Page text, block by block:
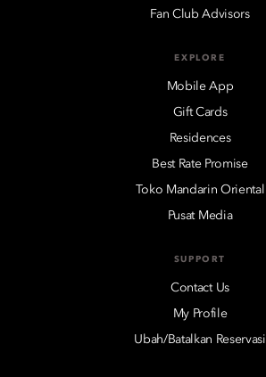
Fan Club Advisors
EXPLORE
Mobile App
Gift Cards
Residences
Best Rate Promise
Toko Mandarin Oriental
Pusat Media
SUPPORT
Contact Us
My Profile
Ubah/Batalkan Reservasi